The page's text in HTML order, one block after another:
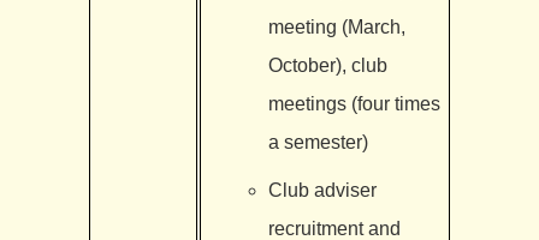
meeting (March,
October), club
meetings (four times
a semester)
Club adviser
recruitment and